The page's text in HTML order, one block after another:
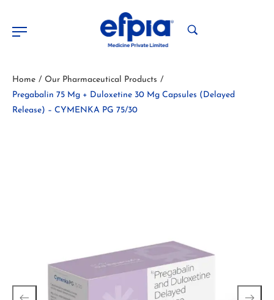
Home / Our Pharmaceutical Products /
Pregabalin 75 Mg + Duloxetine 30 Mg Capsules (Delayed
Release) – CYMENKA PG 75/30